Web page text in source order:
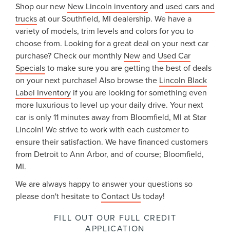
Shop our new New Lincoln inventoryand used cars and
trucksat our Southfield, MI dealership. We have a
variety of models, trim levels and colors for you to
choose from. Looking for a great deal on your next car
purchase? Check our monthly Newand Used Car
Specialsto make sure you are getting the best of deals
on your next purchase! Also browse the Lincoln Black
Label Inventory if you are looking for something even
more luxurious to level up your daily drive. Your next
car is only 11 minutes away from Bloomfield, MI at Star
Lincoln! We strive to work with each customer to
ensure their satisfaction. We have financed customers
from Detroit to Ann Arbor, and of course; Bloomfield,
MI.
We are always happy to answer your questions so
please don't hesitate toContact Ustoday!
FILL OUT OUR FULL CREDIT
APPLICATION